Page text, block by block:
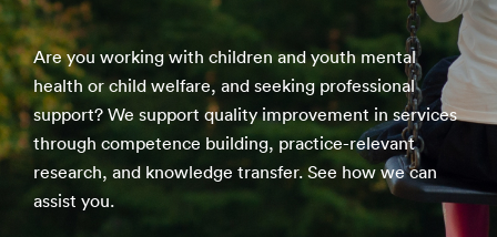
Are you working with children and youth mental
health or child welfare, and seeking professional
support? We support quality improvement in services
through competence building, practice-relevant
research, and knowledge transfer. See how we can
assist you.